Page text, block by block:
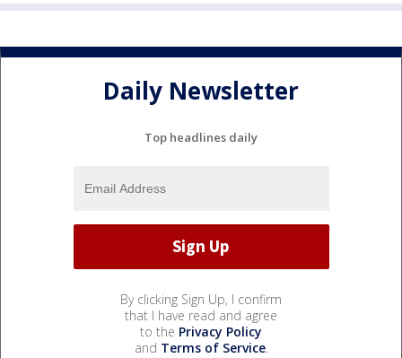
Daily Newsletter
Top headlines daily
By clicking Sign Up, I confirm
that I have read and agree
to the Privacy Policy
and Terms of Service.